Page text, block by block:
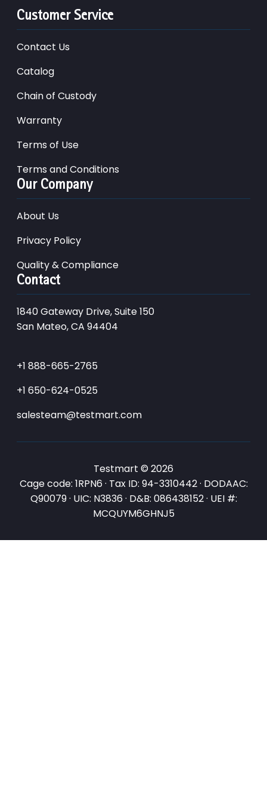
Customer Service
Contact Us
Catalog
Chain of Custody
Warranty
Terms of Use
Terms and Conditions
Our Company
About Us
Privacy Policy
Quality & Compliance
Contact
1840 Gateway Drive, Suite 150
San Mateo, CA 94404
+1 888-665-2765
+1 650-624-0525
salesteam@testmart.com
Testmart © 2026
Cage code: 1RPN6 · Tax ID: 94-3310442 · DODAAC:
Q90079 · UIC: N3836 · D&B: 086438152 · UEI #:
MCQUYM6GHNJ5